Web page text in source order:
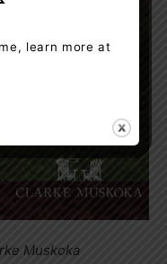
Muskoka
learn more at